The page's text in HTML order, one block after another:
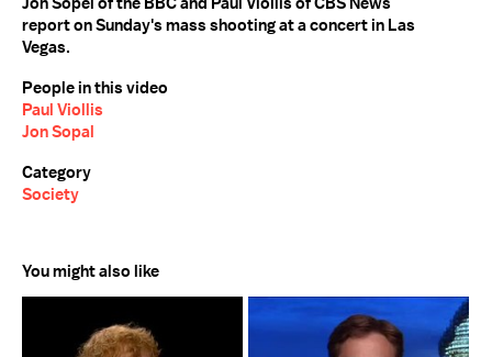
report on Sunday's mass shooting at a concert in Las
Vegas.
People in this video
Paul Viollis
Jon Sopal
Category
Society
You might also like